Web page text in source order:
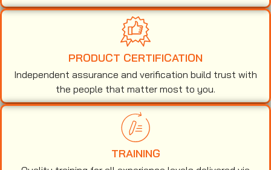
PRODUCT CERTIFICATION
Independent assurance and verification build trust with
the people that matter most to you.
TRAINING